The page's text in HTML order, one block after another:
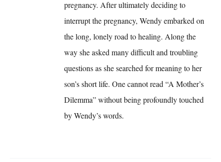
pregnancy. After ultimately deciding to
interrupt the pregnancy, Wendy embarked on
the long, lonely road to healing. Along the
way she asked many difficult and troubling
questions as she searched for meaning to her
son’s short life. One cannot read “A Mother’s
Dilemma” without being profoundly touched
by Wendy’s words.